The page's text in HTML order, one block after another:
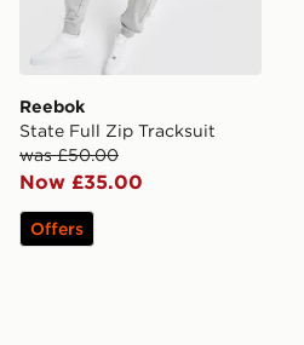
Reebok
State Full Zip Tracksuit
was £50.00
Now £35.00
Offers